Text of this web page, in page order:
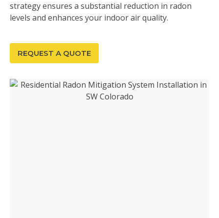
strategy ensures a substantial reduction in radon
levels and enhances your indoor air quality.
REQUEST A QUOTE